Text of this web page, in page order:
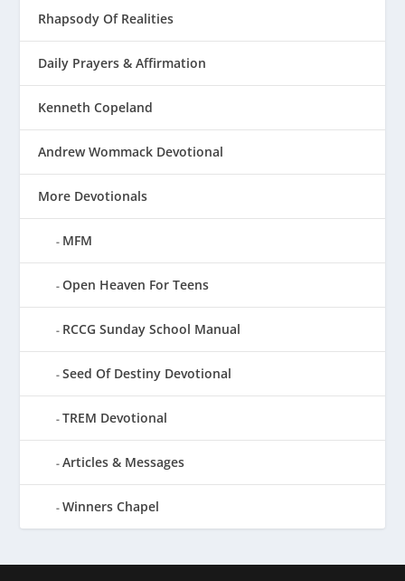
Rhapsody Of Realities
Daily Prayers & Affirmation
Kenneth Copeland
Andrew Wommack Devotional
More Devotionals
MFM
Open Heaven For Teens
RCCG Sunday School Manual
Seed Of Destiny Devotional
TREM Devotional
Articles & Messages
Winners Chapel